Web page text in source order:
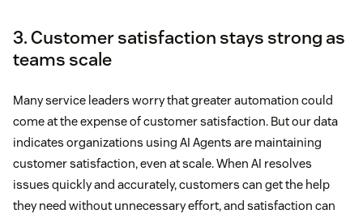
3. Customer satisfaction stays strong as
teams scale
Many service leaders worry that greater automation could
come at the expense of customer satisfaction. But our data
indicates organizations using AI Agents are maintaining
customer satisfaction, even at scale. When AI resolves
issues quickly and accurately, customers can get the help
they need without unnecessary effort, and satisfaction can